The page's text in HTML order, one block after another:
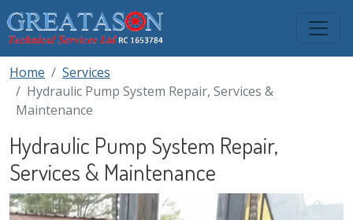
Skip to main content
Home
Services
Hydraulic Pump System Repair, Services &
Maintenance
Hydraulic Pump System Repair,
Services & Maintenance
Image